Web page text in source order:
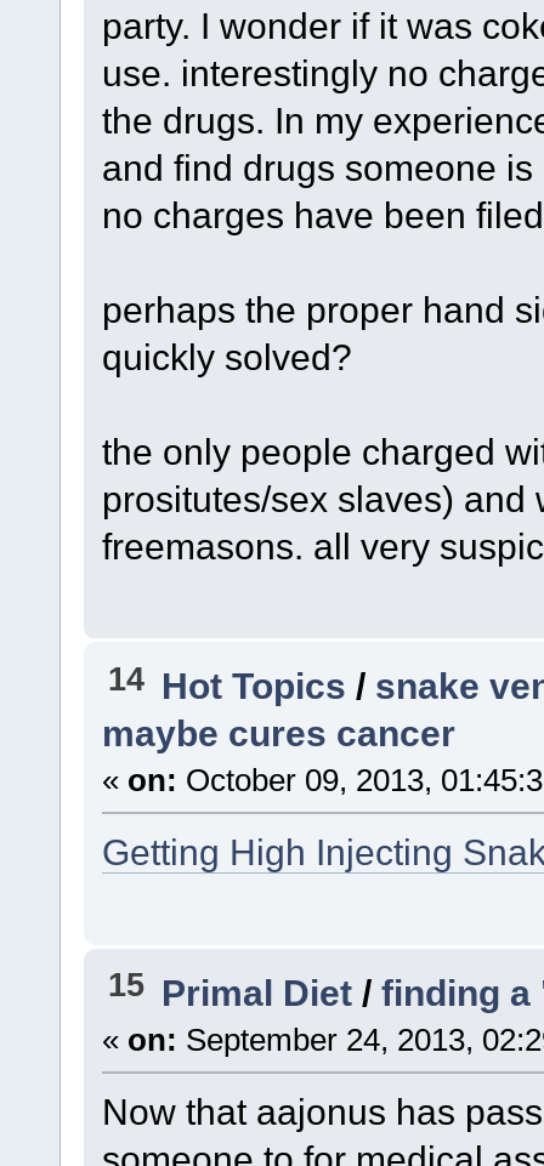
party. I wonder if it was
use. interestingly no
the drugs. In my
and find drugs someone
no charges have been
perhaps the proper hand
quickly solved?
the only people charged
prositutes/sex slaves)
freemasons. all very
14 Hot Topics / snake
maybe cures cancer
« on: October 09, 2013,
Getting High Injecting
15 Primal Diet /finding
« on: September 24, 2013,
Now that aajonus has